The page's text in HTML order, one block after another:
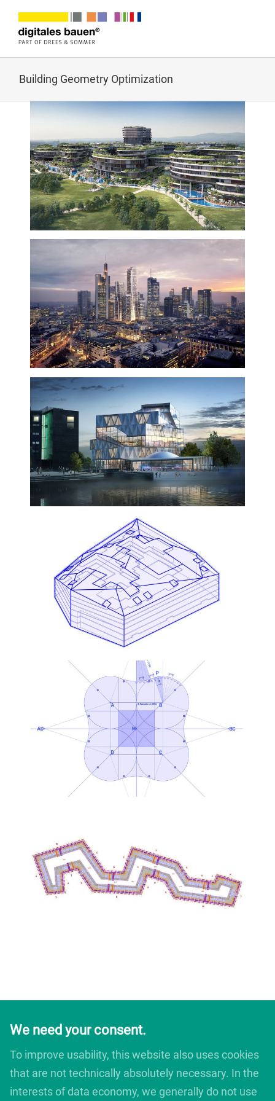
Zum
Inhalt
springen
Building Geometry Optimization
We need your consent.
To improve usability, this website also uses cookies
that are not technically absolutely necessary. In the
interests of data economy, we generally do not use